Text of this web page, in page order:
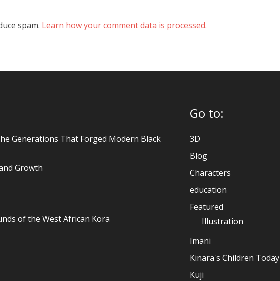
spam. Learn how your comment data is processed.
Generations That Forged Modern Black
Growth
of the West African Kora
Go to:
3D
Blog
Characters
education
Featured
Illustration
Imani
Kinara's Children Today
Kuji